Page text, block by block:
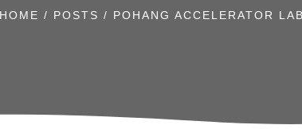
HOME / POSTS / POHANG ACCELERATOR LAB